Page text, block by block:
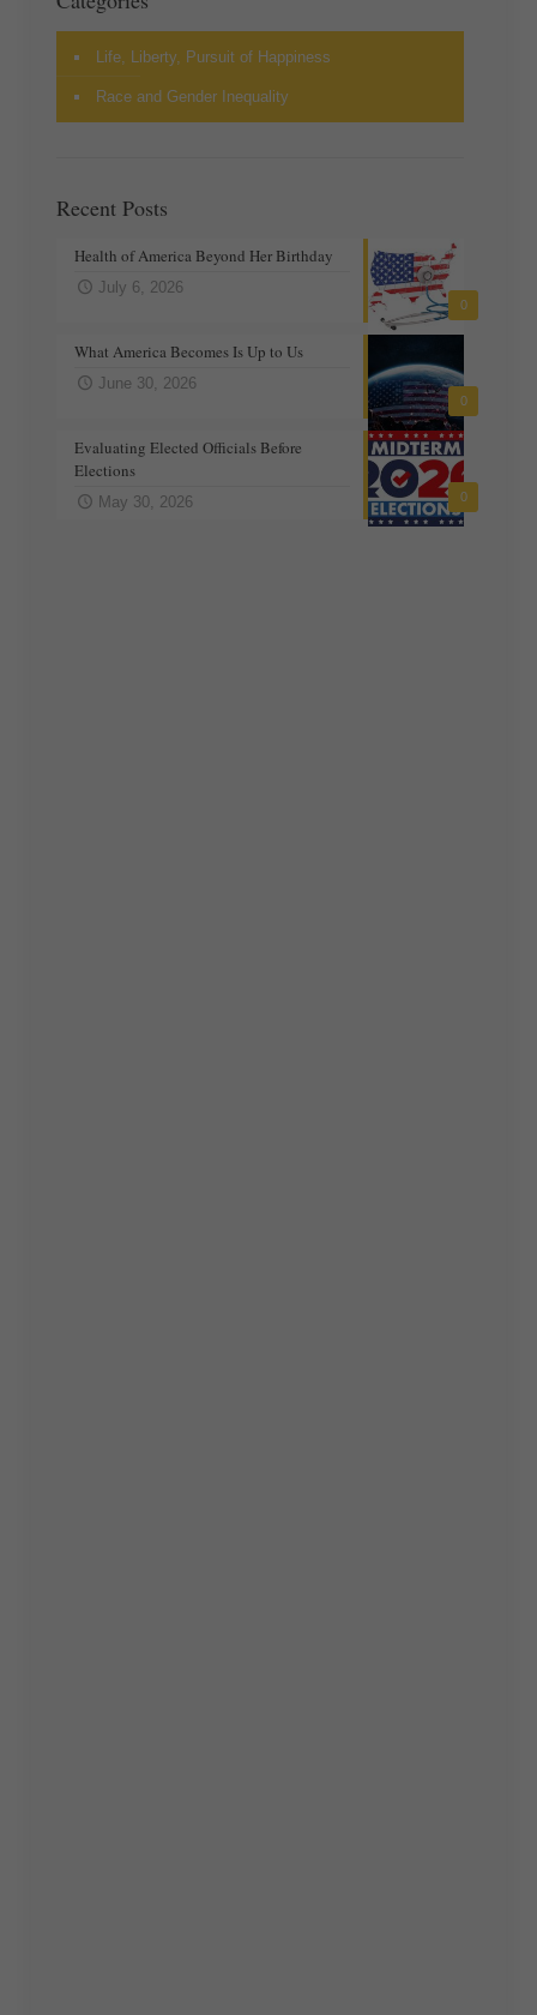
Life, Liberty, Pursuit of Happiness
Race and Gender Inequality
Recent Posts
0
Health of America Beyond Her Birthday
July 6, 2026
0
What America Becomes Is Up to Us
June 30, 2026
0
Evaluating Elected Officials Before
Elections
May 30, 2026